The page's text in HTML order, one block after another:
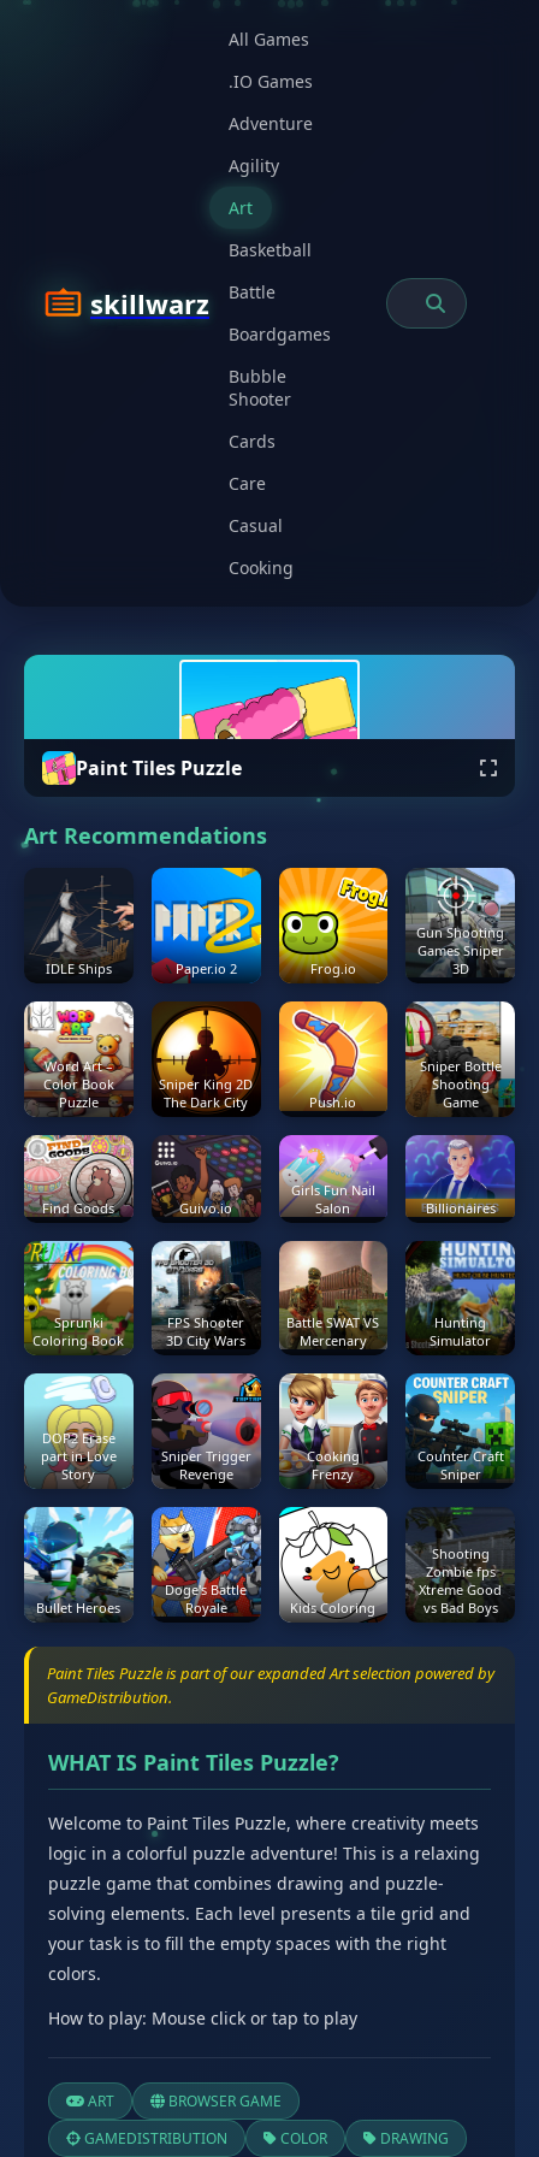
skillwarz
All Games
.IO Games
Adventure
Agility
Art
Basketball
Battle
Boardgames
Bubble
Shooter
Cards
Care
Casual
Cooking
Paint Tiles Puzzle
Art Recommendations
IDLE Ships Paper.io 2 Frog.io
Gun Shooting
Games Sniper
3D
Word Art –
Color Book
Puzzle
Sniper King 2D
The Dark City
Push.io
Sniper Bottle
Shooting
Game
Find Goods Guivo.io
Girls Fun Nail
Salon
Billionaires
Sprunki
Coloring Book
FPS Shooter
3D City Wars
Battle SWAT VS
Mercenary
Hunting
Simulator
DOP2 Erase
part in Love
Story
Sniper Trigger
Revenge
Cooking
Frenzy
Counter Craft
Sniper
Bullet Heroes
Doge's Battle
Royale
Kids Coloring
Shooting
Zombie fps
Xtreme Good
vs Bad Boys
Paint Tiles Puzzle is part of our expanded Art selection powered by
GameDistribution.
WHAT IS Paint Tiles Puzzle?
Welcome to Paint Tiles Puzzle, where creativity meets
logic in a colorful puzzle adventure! This is a relaxing
puzzle game that combines drawing and puzzle-
solving elements. Each level presents a tile grid and
your task is to fill the empty spaces with the right
colors.
How to play: Mouse click or tap to play
ART
BROWSER GAME
GAMEDISTRIBUTION
COLOR DRAWING